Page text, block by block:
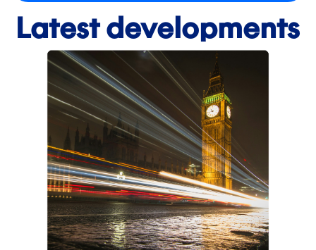
Latest developments